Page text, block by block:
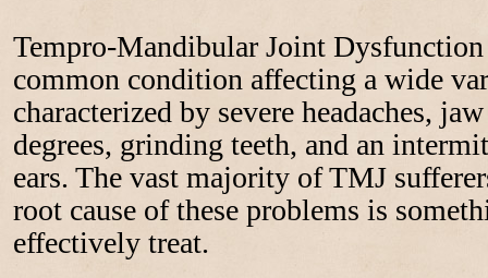
Tempro-Mandibular Joint
common condition affecting a wide
characterized by severe headaches,
degrees, grinding teeth, and an
ears. The vast majority of TMJ
root cause of these problems is
effectively treat.